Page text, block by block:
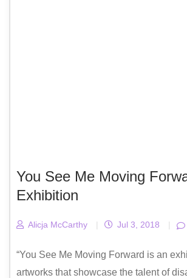
You See Me Moving
Exhibition
Alicja McCarthy | Jul 3, 2018 |
“You See Me Moving Forward is an
artworks that showcase the talent of